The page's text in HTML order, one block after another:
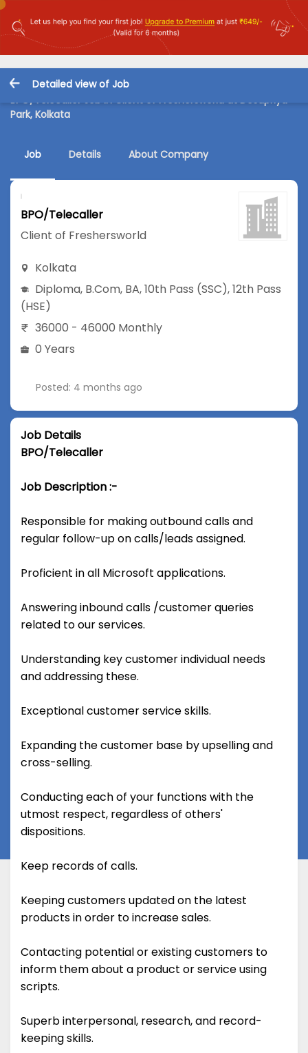
Detailed view of Job
BPO/Telecaller Job in Client of Freshersworld at Desapriya
Park, Kolkata
Job Details About Company
BPO/Telecaller
Client of Freshersworld
Kolkata
Diploma, B.Com, BA,10th Pass (SSC),12th Pass
(HSE)
36000 - 46000 Monthly
0 Years
Posted: 4 months ago
Job Details
BPO/Telecaller
Job Description :-
Responsible for making outbound calls and
regular follow-up on calls/leads assigned.
Proficient in all Microsoft applications.
Answering inbound calls /customer queries
related to our services.
Understanding key customer individual needs
and addressing these.
Exceptional customer service skills.
Expanding the customer base by upselling and
cross-selling.
Conducting each of your functions with the
utmost respect, regardless of others'
dispositions.
Keep records of calls.
Keeping customers updated on the latest
products in order to increase sales.
Contacting potential or existing customers to
inform them about a product or service using
scripts.
Superb interpersonal, research, and record-
keeping skills.